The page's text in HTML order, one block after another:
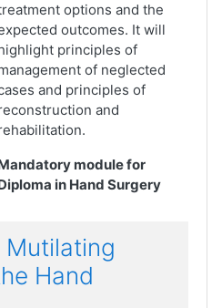
options and the
outcomes. It will
principles of
of neglected
and principles of
and
module for
in Hand Surgery
Hand